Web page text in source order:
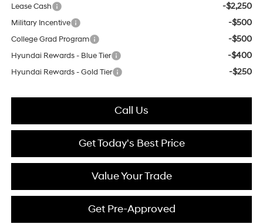
Lease Cash
-$2,250
Military Incentive -$500
College Grad Program -$500
Hyundai Rewards - Blue Tier -$400
Hyundai Rewards - Gold Tier -$250
Call Us
Get Today's Best Price
Value Your Trade
Get Pre-Approved